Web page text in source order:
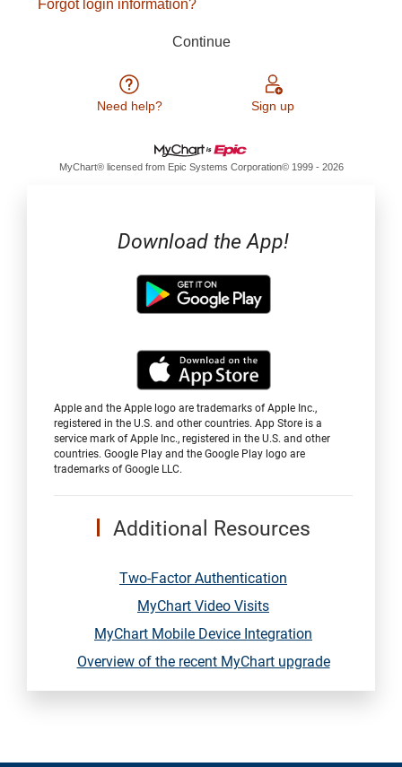
Download the App!
Apple and the Apple logo are trademarks of Apple Inc.,
registered in the U.S. and other countries. App Store is a
service mark of Apple Inc., registered in the U.S. and other
countries. Google Play and the Google Play logo are
trademarks of Google LLC.
Additional Resources
Two-Factor Authentication
MyChart Video Visits
MyChart Mobile Device Integration
Overview of the recent MyChart upgrade